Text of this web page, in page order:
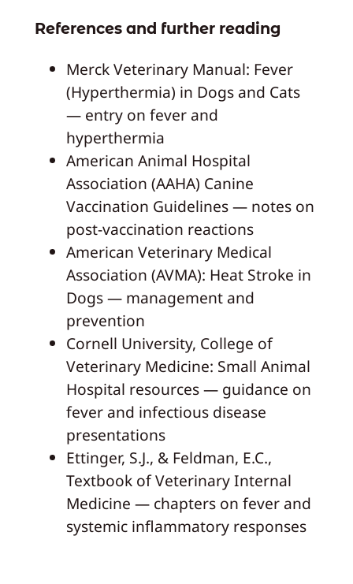
References and further reading
Merck Veterinary Manual: Fever
(Hyperthermia) in Dogs and Cats
— entry on fever and
hyperthermia
American Animal Hospital
Association (AAHA) Canine
Vaccination Guidelines — notes on
post-vaccination reactions
American Veterinary Medical
Association (AVMA): Heat Stroke in
Dogs — management and
prevention
Cornell University, College of
Veterinary Medicine: Small Animal
Hospital resources — guidance on
fever and infectious disease
presentations
Ettinger, S.J., & Feldman, E.C.,
Textbook of Veterinary Internal
Medicine — chapters on fever and
systemic inflammatory responses